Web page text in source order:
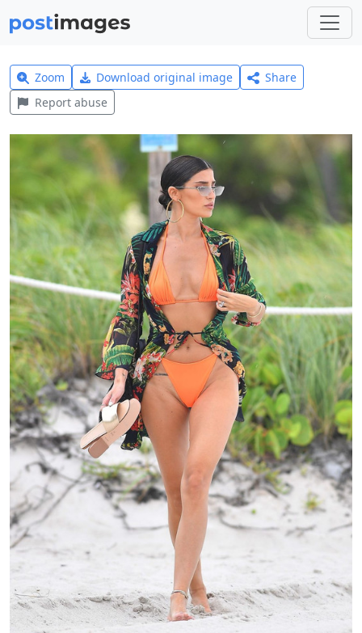
Zoom Download original image
Share
Report abuse